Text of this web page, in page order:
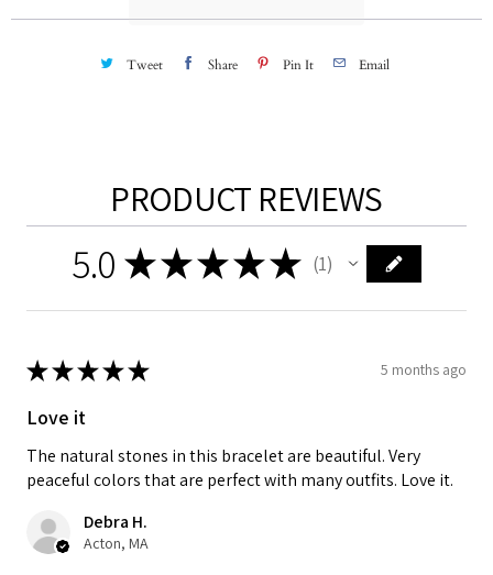
Tweet Share Pin It Email
PRODUCT REVIEWS
5.0 ★★★★★ 1
★★★★★ 5 months ago
Love it
The natural stones in this bracelet are beautiful. Very
peaceful colors that are perfect with many outfits. Love it.
Debra H.
Acton, MA